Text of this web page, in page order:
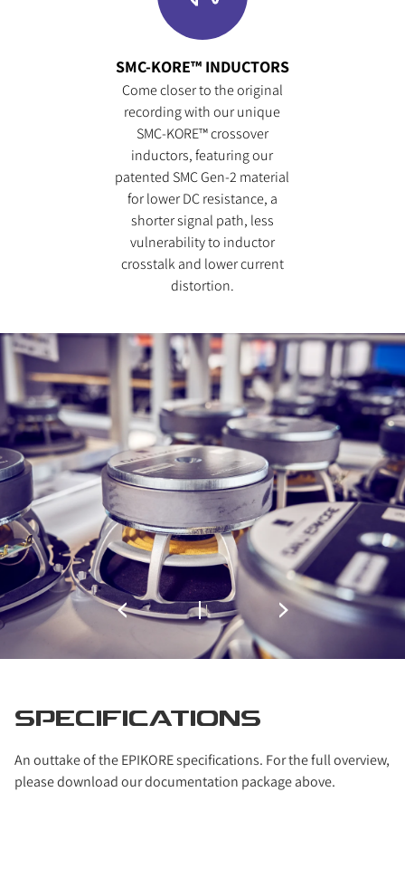
SMC-KORE™ INDUCTORS
Come closer to the original
recording with our unique
SMC-KORE™ crossover
inductors, featuring our
patented SMC Gen-2 material
for lower DC resistance, a
shorter signal path, less
vulnerability to inductor
crosstalk and lower current
distortion.
SPECIFICATIONS
An outtake of the EPIKORE specifications. For the full overview,
please download our documentation package above.